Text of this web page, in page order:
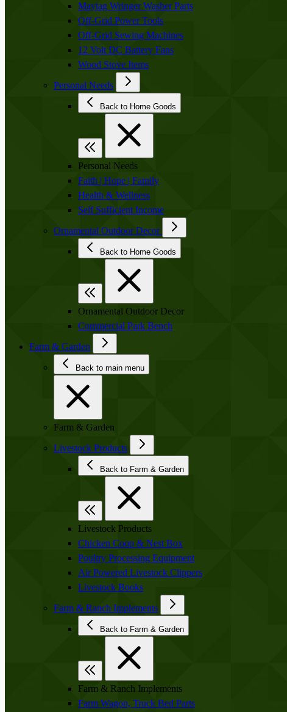
Maytag Wringer Washer Parts
Off-Grid Power Tools
Off-Grid Sewing Machines
12 Volt DC Battery Fans
Wood Stove Items
Personal Needs
Back to Home Goods
Personal Needs
Faith | Hope | Family
Health & Wellness
Self Sufficient Income
Ornamental Outdoor Decor
Back to Home Goods
Ornamental Outdoor Decor
Commercial Park Bench
Farm & Garden
Back to main menu
Farm & Garden
Livestock Products
Back to Farm & Garden
Livestock Products
Chicken Coop & Nest Box
Poultry Processing Equipment
Air Powered Livestock Clippers
Livestock Books
Farm & Ranch Implements
Back to Farm & Garden
Farm & Ranch Implements
Farm Wagon, Truck Bed Parts